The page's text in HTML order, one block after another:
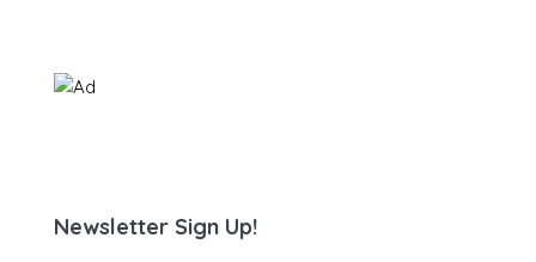
Newsletter Sign Up!